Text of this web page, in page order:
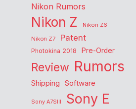
Nikon Rumors
Nikon Z
Nikon Z6
Nikon Z7
Patent
Photokina 2018 Pre-Order
Review Rumors
Shipping Software
Sony A7SIII Sony E